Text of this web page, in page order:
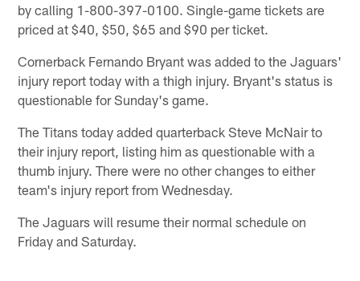
by calling 1-800-397-0100. Single-game tickets are
priced at $40, $50, $65 and $90 per ticket.
Cornerback Fernando Bryant was added to the Jaguars'
injury report today with a thigh injury. Bryant's status is
questionable for Sunday's game.
The Titans today added quarterback Steve McNair to
their injury report, listing him as questionable with a
thumb injury. There were no other changes to either
team's injury report from Wednesday.
The Jaguars will resume their normal schedule on
Friday and Saturday.